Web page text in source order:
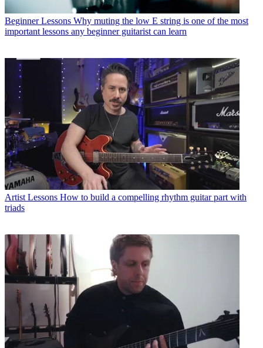
Beginner Lessons Why muting the low E string is one of the most
important lessons any beginner guitarist can learn
Artist Lessons How to build a compelling rhythm guitar part with
triads